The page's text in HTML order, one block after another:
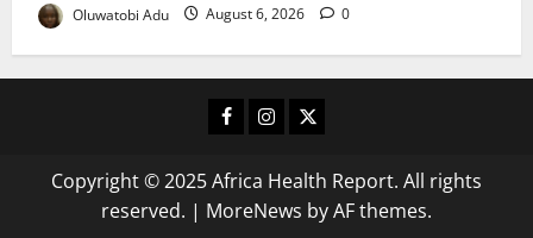
Oluwatobi Adu August 6, 2026 0
Facebook
Instagram
X
Copyright © 2025 Africa Health Report. All rights
reserved. | MoreNews by AF themes.